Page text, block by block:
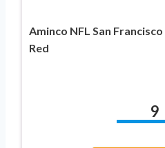
Aminco NFL San Francisco
Red
9